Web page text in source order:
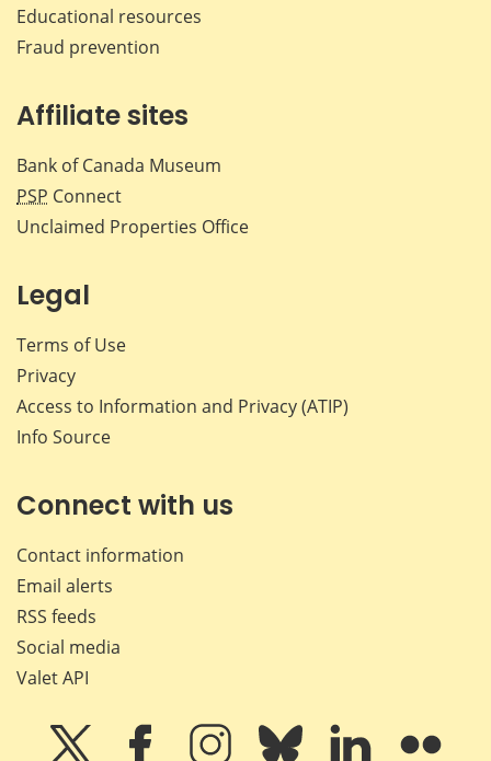
Educational resources
Fraud prevention
Affiliate sites
Bank of Canada Museum
PSP Connect
Unclaimed Properties Office
Legal
Terms of Use
Privacy
Access to Information and Privacy (ATIP)
Info Source
Connect with us
Contact information
Email alerts
RSS feeds
Social media
Valet API